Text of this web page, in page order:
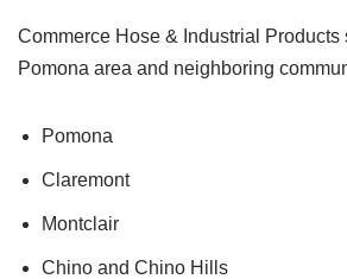
Commerce Hose & Industrial Products
Pomona area and neighboring
Pomona
Claremont
Montclair
Chino and Chino Hills